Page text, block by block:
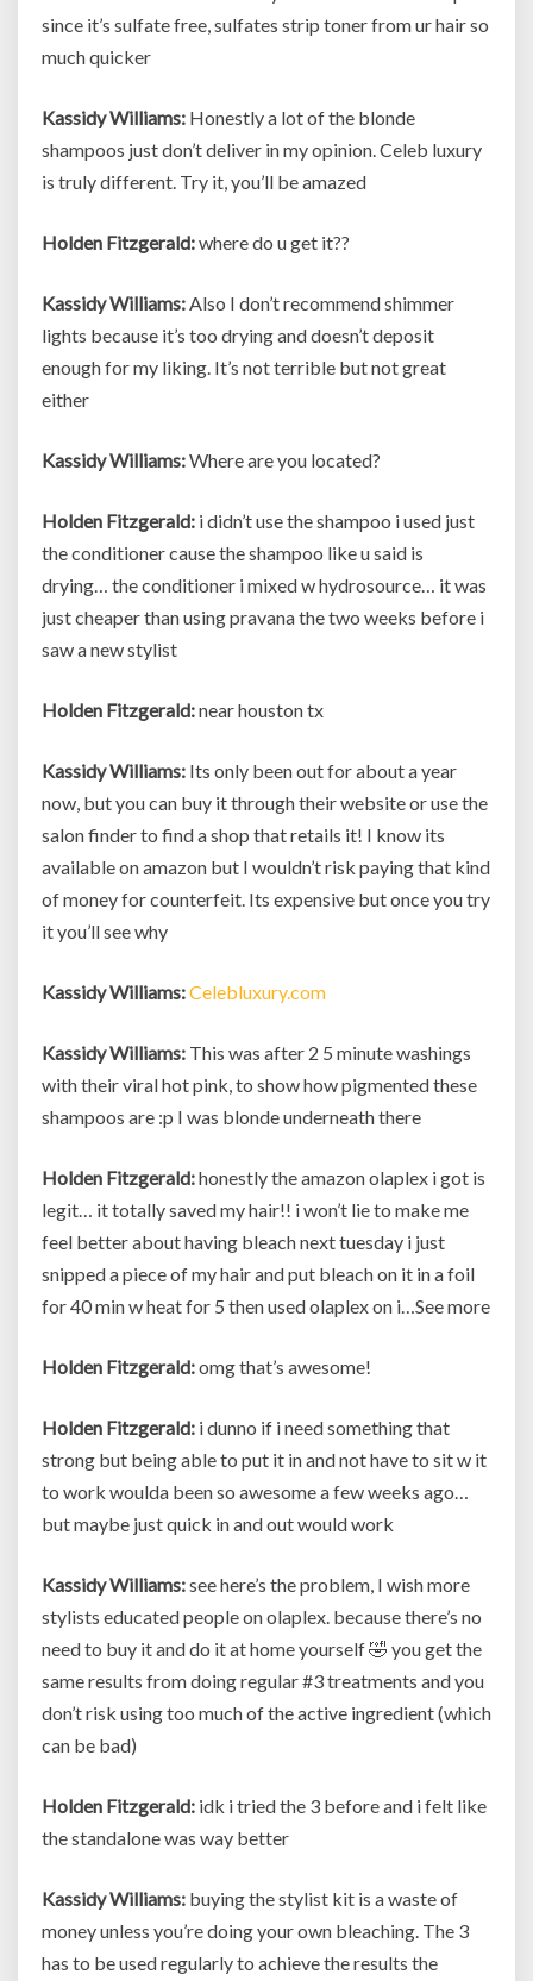
since it’s sulfate free, sulfates strip toner from ur hair so
much quicker
Kassidy Williams: Honestly a lot of the blonde
shampoos just don’t deliver in my opinion. Celeb luxury
is truly different. Try it, you’ll be amazed
Holden Fitzgerald:where do u get it??
Kassidy Williams:Also I don’t recommend shimmer
lights because it’s too drying and doesn’t deposit
enough for my liking. It’s not terrible but not great
either
Kassidy Williams:Where are you located?
Holden Fitzgerald: i didn’t use the shampoo i used just
the conditioner cause the shampoo like u said is
drying… the conditioner i mixed w hydrosource… it was
just cheaper than using pravana the two weeks before i
saw a new stylist
Holden Fitzgerald:near houston tx
Kassidy Williams: Its only been out for about a year
now, but you can buy it through their website or use the
salon finder to find a shop that retails it! I know its
available on amazon but I wouldn’t risk paying that kind
of money for counterfeit. Its expensive but once you try
it you’ll see why
Kassidy Williams:Celebluxury.com
Kassidy Williams: This was after 2 5 minute washings
with their viral hot pink, to show how pigmented these
shampoos are :p I was blonde underneath there
Holden Fitzgerald:honestly the amazon olaplex i got is
legit… it totally saved my hair!! i won’t lie to make me
feel better about having bleach next tuesday i just
snipped a piece of my hair and put bleach on it in a foil
for 40 min w heat for 5 then used olaplex on i…See more
Holden Fitzgerald:omg that’s awesome!
Holden Fitzgerald: i dunno if i need something that
strong but being able to put it in and not have to sit w it
to work woulda been so awesome a few weeks ago…
but maybe just quick in and out would work
Kassidy Williams:see here’s the problem, I wish more
stylists educated people on olaplex. because there’s no
need to buy it and do it at home yourself 🤣 you get the
same results from doing regular #3 treatments and you
don’t risk using too much of the active ingredient (which
can be bad)
Holden Fitzgerald: idk i tried the 3 before and i felt like
the standalone was way better
Kassidy Williams: buying the stylist kit is a waste of
money unless you’re doing your own bleaching. The 3
has to be used regularly to achieve the results the